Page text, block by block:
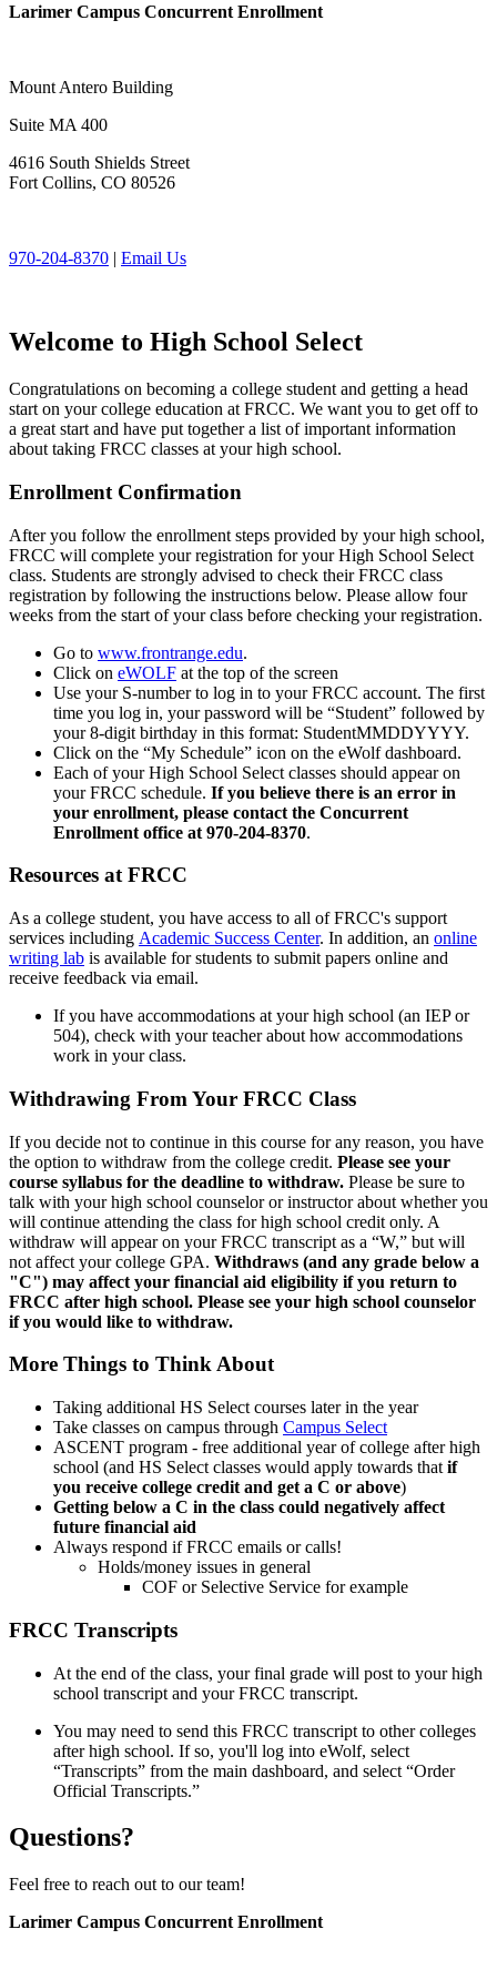
Larimer Campus Concurrent Enrollment
Mount Antero Building
Suite MA 400
4616 South Shields Street
Fort Collins, CO 80526
970-204-8370 | Email Us
Welcome to High School Select
Congratulations on becoming a college student and getting a head
start on your college education at FRCC. We want you to get off to
a great start and have put together a list of important information
about taking FRCC classes at your high school.
Enrollment Confirmation
After you follow the enrollment steps provided by your high school,
FRCC will complete your registration for your High School Select
class. Students are strongly advised to check their FRCC class
registration by following the instructions below. Please allow four
weeks from the start of your class before checking your registration.
Go to www.frontrange.edu.
Click on eWOLF at the top of the screen
Use your S-number to log in to your FRCC account. The first
time you log in, your password will be “Student” followed by
your 8-digit birthday in this format: StudentMMDDYYYY.
Click on the “My Schedule” icon on the eWolf dashboard.
Each of your High School Select classes should appear on
your FRCC schedule. If you believe there is an error in
your enrollment, please contact the Concurrent
Enrollment office at 970-204-8370.
Resources at FRCC
As a college student, you have access to all of FRCC's support
services including Academic Success Center. In addition, an online
writing lab is available for students to submit papers online and
receive feedback via email.
If you have accommodations at your high school (an IEP or
504), check with your teacher about how accommodations
work in your class.
Withdrawing From Your FRCC Class
If you decide not to continue in this course for any reason, you have
the option to withdraw from the college credit. Please see your
course syllabus for the deadline to withdraw. Please be sure to
talk with your high school counselor or instructor about whether you
will continue attending the class for high school credit only. A
withdraw will appear on your FRCC transcript as a “W,” but will
not affect your college GPA. Withdraws (and any grade below a
"C") may affect your financial aid eligibility if you return to
FRCC after high school. Please see your high school counselor
if you would like to withdraw.
More Things to Think About
Taking additional HS Select courses later in the year
Take classes on campus through Campus Select
ASCENT program - free additional year of college after high
school (and HS Select classes would apply towards that if
you receive college credit and get a C or above)
Getting below a C in the class could negatively affect
future financial aid
Always respond if FRCC emails or calls!
Holds/money issues in general
COF or Selective Service for example
FRCC Transcripts
At the end of the class, your final grade will post to your high
school transcript and your FRCC transcript.
You may need to send this FRCC transcript to other colleges
after high school. If so, you'll log into eWolf, select
“Transcripts” from the main dashboard, and select “Order
Official Transcripts.”
Questions?
Feel free to reach out to our team!
Larimer Campus Concurrent Enrollment